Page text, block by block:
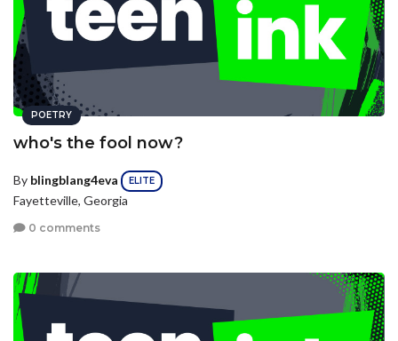
POETRY
who's the fool now?
By blingblang4eva ELITE
Fayetteville, Georgia
0 comments